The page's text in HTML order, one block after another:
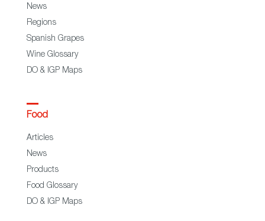
News
Regions
Spanish Grapes
Wine Glossary
DO & IGP Maps
Food
Articles
News
Products
Food Glossary
DO & IGP Maps